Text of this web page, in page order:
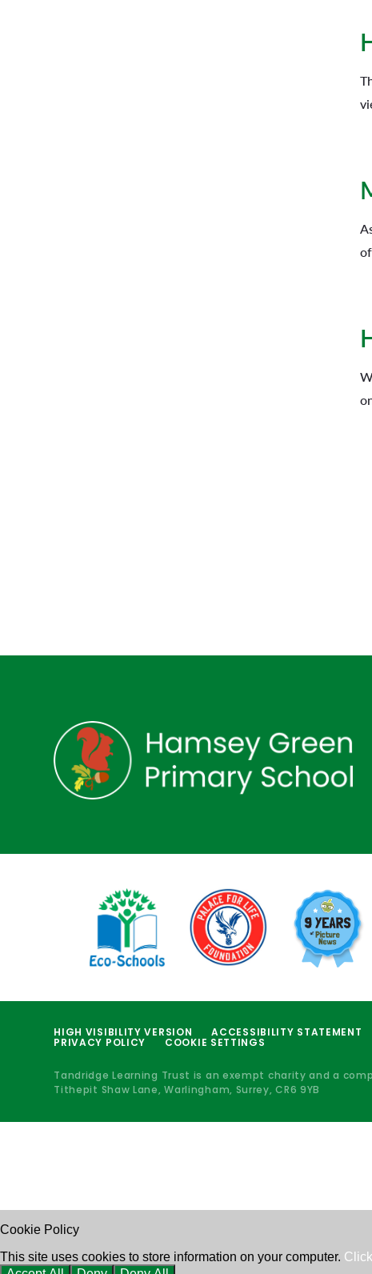
HIGH VISIBILITY VERSION ACCESSIBILITY STATEMENT
PRIVACY POLICY COOKIE SETTINGS
Tandridge Learning Trust is an exempt charity and a
Tithepit Shaw Lane, Warlingham, Surrey, CR6 9YB
Cookie Policy
This site uses cookies to store information on your computer.